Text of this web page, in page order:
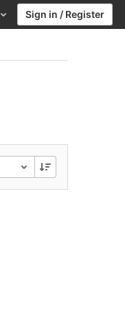
Help Sign in / Register